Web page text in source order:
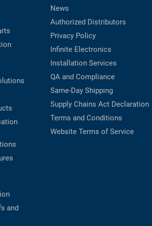
and
News
Authorized Distributors
Privacy Policy
Infinite Electronics
Installation Services
QA and Compliance
Same-Day Shipping
Supply Chains Act Declaration
Terms and Conditions
Website Terms of Service